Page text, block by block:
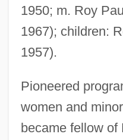
1950; m. Roy
1967); children:
1957).
Pioneered
women and
became fellow of